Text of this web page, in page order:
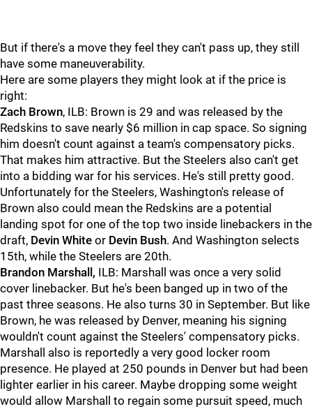
But if there's a move they feel they can't pass up, they still
have some maneuverability.
Here are some players they might look at if the price is
right:
Zach Brown, ILB: Brown is 29 and was released by the
Redskins to save nearly $6 million in cap space. So signing
him doesn't count against a team's compensatory picks.
That makes him attractive. But the Steelers also can't get
into a bidding war for his services. He's still pretty good.
Unfortunately for the Steelers, Washington's release of
Brown also could mean the Redskins are a potential
landing spot for one of the top two inside linebackers in the
draft, Devin White or Devin Bush. And Washington selects
15th, while the Steelers are 20th.
Brandon Marshall, ILB: Marshall was once a very solid
cover linebacker. But he's been banged up in two of the
past three seasons. He also turns 30 in September. But like
Brown, he was released by Denver, meaning his signing
wouldn't count against the Steelers' compensatory picks.
Marshall also is reportedly a very good locker room
presence. He played at 250 pounds in Denver but had been
lighter earlier in his career. Maybe dropping some weight
would allow Marshall to regain some pursuit speed, much